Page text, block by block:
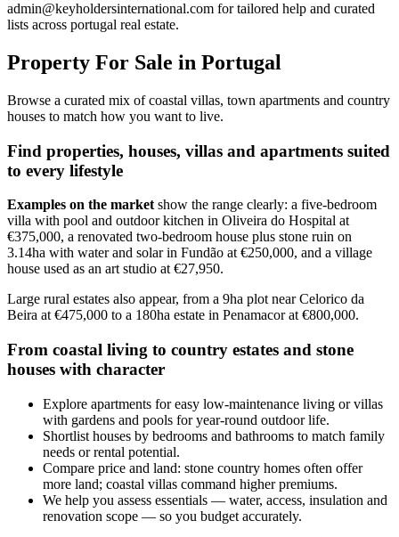
admin@keyholdersinternational.com for tailored help and curated
lists across portugal real estate.
Property For Sale in Portugal
Browse a curated mix of coastal villas, town apartments and country
houses to match how you want to live.
Find properties, houses, villas and apartments suited
to every lifestyle
Examples on the market show the range clearly: a five-bedroom
villa with pool and outdoor kitchen in Oliveira do Hospital at
€375,000, a renovated two-bedroom house plus stone ruin on
3.14ha with water and solar in Fundão at €250,000, and a village
house used as an art studio at €27,950.
Large rural estates also appear, from a 9ha plot near Celorico da
Beira at €475,000 to a 180ha estate in Penamacor at €800,000.
From coastal living to country estates and stone
houses with character
Explore apartments for easy low-maintenance living or villas
with gardens and pools for year-round outdoor life.
Shortlist houses by bedrooms and bathrooms to match family
needs or rental potential.
Compare price and land: stone country homes often offer
more land; coastal villas command higher premiums.
We help you assess essentials — water, access, insulation and
renovation scope — so you budget accurately.